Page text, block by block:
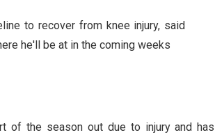
to recover from knee injury, said
he'll be at in the coming weeks
of the season out due to injury and has